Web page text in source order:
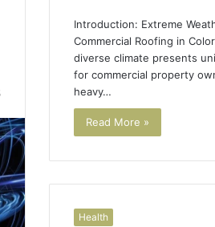
Introduction: Extreme
Commercial Roofing in
diverse climate presents
for commercial property
heavy…
Read More »
Health